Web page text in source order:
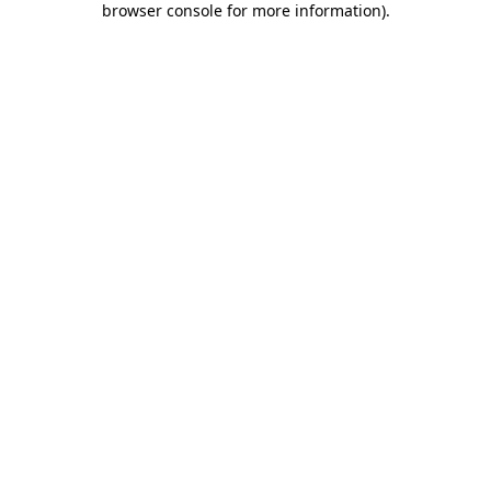
browser console for more information).